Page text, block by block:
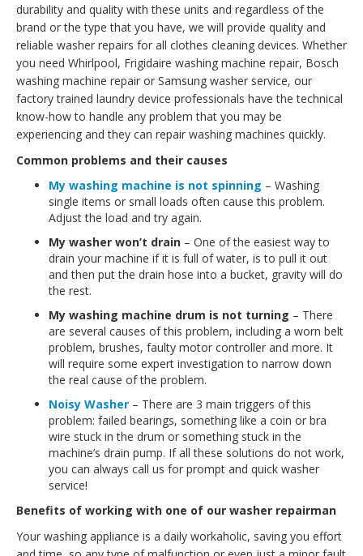
durability and quality with these units and regardless of the
brand or the type that you have, we will provide quality and
reliable washer repairs for all clothes cleaning devices. Whether
you need Whirlpool, Frigidaire washing machine repair, Bosch
washing machine repair or Samsung washer service, our
factory trained laundry device professionals have the technical
know-how to handle any problem that you may be
experiencing and they can repair washing machines quickly.
Common problems and their causes
My washing machine is not spinning – Washing
single items or small loads often cause this problem.
Adjust the load and try again.
My washer won’t drain – One of the easiest way to
drain your machine if it is full of water, is to pull it out
and then put the drain hose into a bucket, gravity will do
the rest.
My washing machine drum is not turning – There
are several causes of this problem, including a worn belt
problem, brushes, faulty motor controller and more. It
will require some expert investigation to narrow down
the real cause of the problem.
Noisy Washer – There are 3 main triggers of this
problem: failed bearings, something like a coin or bra
wire stuck in the drum or something stuck in the
machine’s drain pump. If all these solutions do not work,
you can always call us for prompt and quick washer
service!
Benefits of working with one of our washer repairman
Your washing appliance is a daily workaholic, saving you effort